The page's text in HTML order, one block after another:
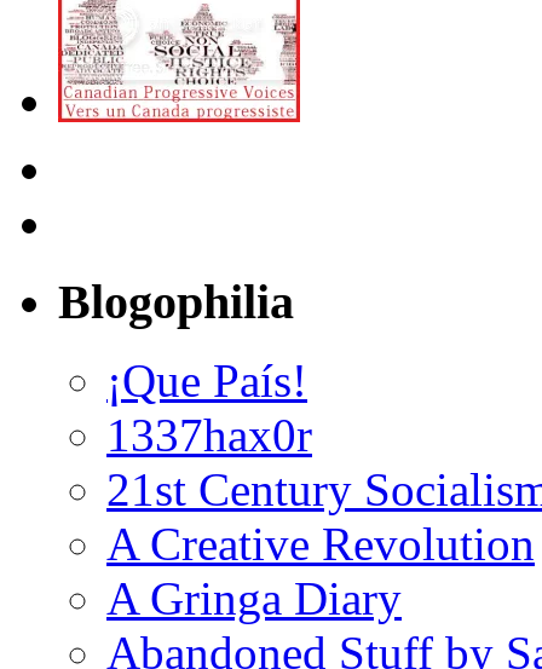
Blogophilia
¡Que País!
1337hax0r
21st Century
A Creative Revolution
A Gringa Diary
Abandoned Stuff by